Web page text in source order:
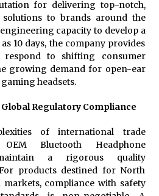
for delivering top-notch,
solutions to brands around the
capacity to develop a
10 days, the company provides
to shifting consumer
growing demand for open-ear
headsets.
Regulatory Compliance
of international trade
Bluetooth Headphone
a rigorous quality
products destined for North
compliance with safety